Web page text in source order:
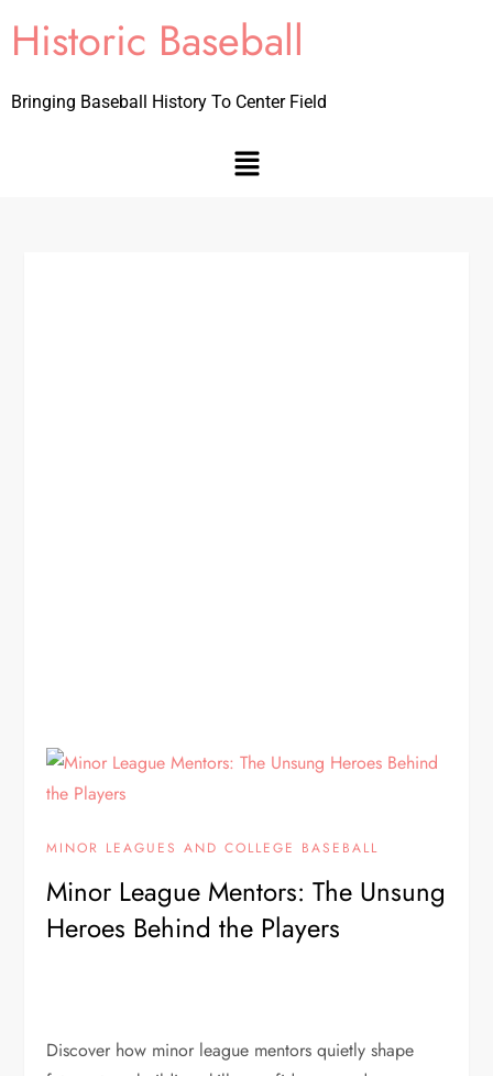
Historic Baseball
Bringing Baseball History To Center Field
MINOR LEAGUES AND COLLEGE BASEBALL
Minor League Mentors: The Unsung
Heroes Behind the Players
Discover how minor league mentors quietly shape